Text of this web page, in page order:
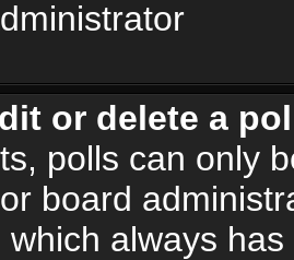
or delete a
polls can only
board
which always